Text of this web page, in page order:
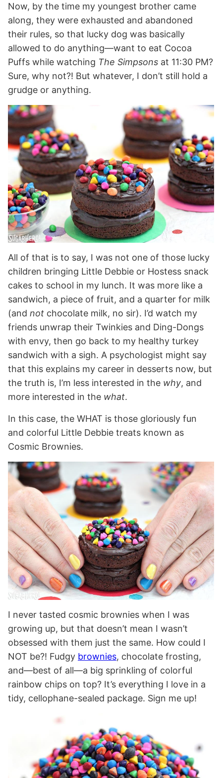
Now, by the time my youngest brother came
along, they were exhausted and abandoned
their rules, so that lucky dog was basically
allowed to do anything—want to eat Cocoa
Puffs while watching The Simpsons at 11:30 PM?
Sure, why not?! But whatever, I don’t still hold a
grudge or anything.
All of that is to say, I was not one of those lucky
children bringing Little Debbie or Hostess snack
cakes to school in my lunch. It was more like a
sandwich, a piece of fruit, and a quarter for milk
(and not chocolate milk, no sir). I’d watch my
friends unwrap their Twinkies and Ding-Dongs
with envy, then go back to my healthy turkey
sandwich with a sigh. A psychologist might say
that this explains my career in desserts now, but
the truth is, I’m less interested in the why, and
more interested in the what.
In this case, the WHAT is those gloriously fun
and colorful Little Debbie treats known as
Cosmic Brownies.
I never tasted cosmic brownies when I was
growing up, but that doesn’t mean I wasn’t
obsessed with them just the same. How could I
NOT be?! Fudgy brownies, chocolate frosting,
and—best of all—a big sprinkling of colorful
rainbow chips on top? It’s everything I love in a
tidy, cellophane-sealed package. Sign me up!